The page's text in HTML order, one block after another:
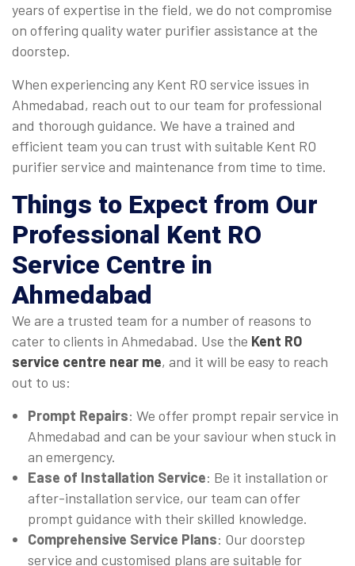
years of expertise in the field, we do not compromise
on offering quality water purifier assistance at the
doorstep.
When experiencing any Kent RO service issues in
Ahmedabad, reach out to our team for professional
and thorough guidance. We have a trained and
efficient team you can trust with suitable Kent RO
purifier service and maintenance from time to time.
Things to Expect from Our
Professional Kent RO
Service Centre in
Ahmedabad
We are a trusted team for a number of reasons to
cater to clients in Ahmedabad. Use the Kent RO
service centre near me, and it will be easy to reach
out to us:
Prompt Repairs: We offer prompt repair service in
Ahmedabad and can be your saviour when stuck in
an emergency.
Ease of Installation Service: Be it installation or
after-installation service, our team can offer
prompt guidance with their skilled knowledge.
Comprehensive Service Plans: Our doorstep
service and customised plans are suitable for